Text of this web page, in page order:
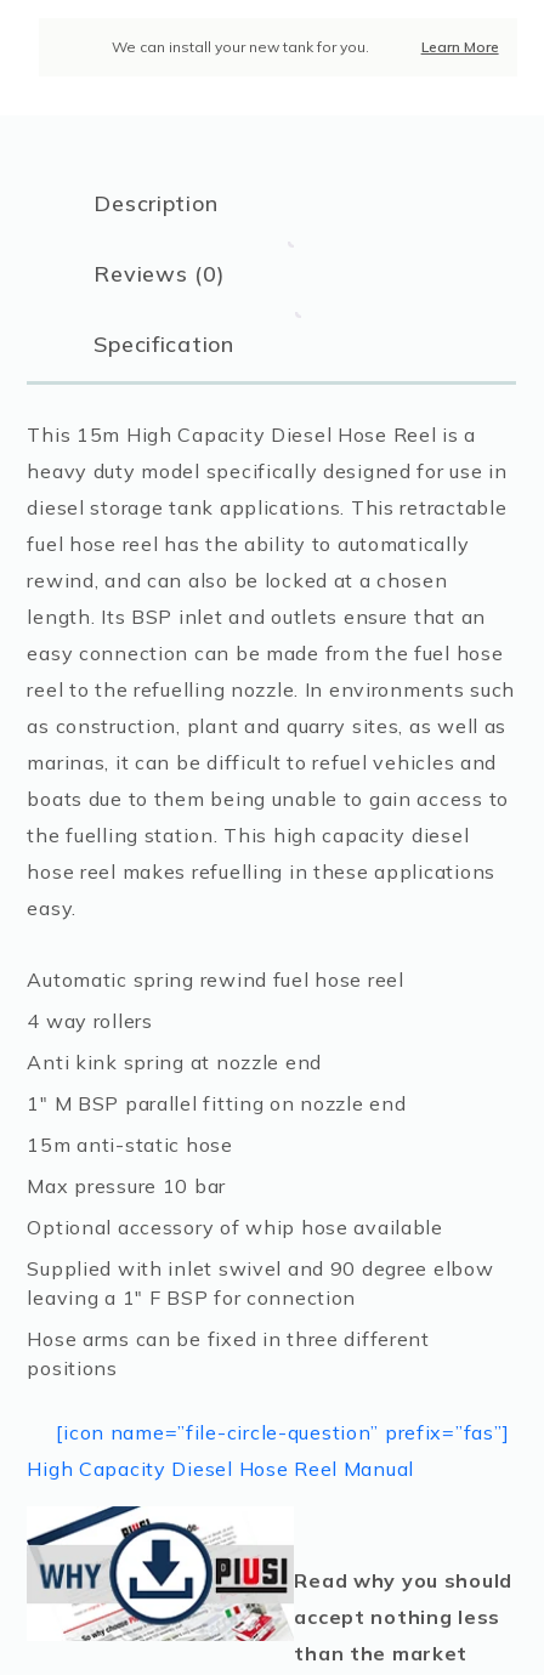
We can install your new tank for you. Learn More
Description
Reviews (0)
Specification
This 15m High Capacity Diesel Hose Reel is a
heavy duty model specifically designed for use in
diesel storage tank applications. This retractable
fuel hose reel has the ability to automatically
rewind, and can also be locked at a chosen
length. Its BSP inlet and outlets ensure that an
easy connection can be made from the fuel hose
reel to the refuelling nozzle. In environments such
as construction, plant and quarry sites, as well as
marinas, it can be difficult to refuel vehicles and
boats due to them being unable to gain access to
the fuelling station. This high capacity diesel
hose reel makes refuelling in these applications
easy.
Automatic spring rewind fuel hose reel
4 way rollers
Anti kink spring at nozzle end
1″ M BSP parallel fitting on nozzle end
15m anti-static hose
Max pressure 10 bar
Optional accessory of whip hose available
Supplied with inlet swivel and 90 degree elbow
leaving a 1″ F BSP for connection
Hose arms can be fixed in three different
positions
[icon name=”file-circle-question” prefix=”fas”]
High Capacity Diesel Hose Reel Manual
Read why you should
accept nothing less
than the market